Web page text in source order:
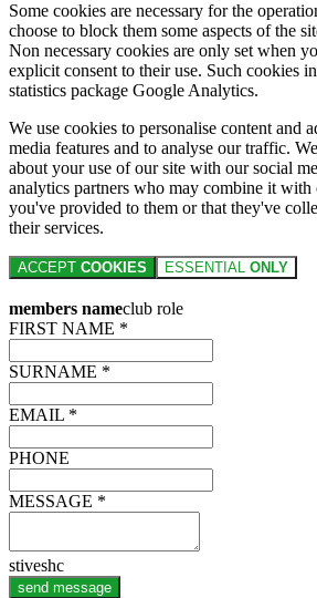
Some cookies are necessary for the
choose to block them some aspects of the
Non necessary cookies are only set when
explicit consent to their use. Such cookies
statistics package Google Analytics.
We use cookies to personalise content and
media features and to analyse our traffic.
about your use of our site with our social
analytics partners who may combine it
you've provided to them or that they've
their services.
ACCEPT COOKIES ESSENTIAL ONLY
members nameclub role
FIRST NAME *
SURNAME *
EMAIL *
PHONE
MESSAGE *
stiveshc
send message